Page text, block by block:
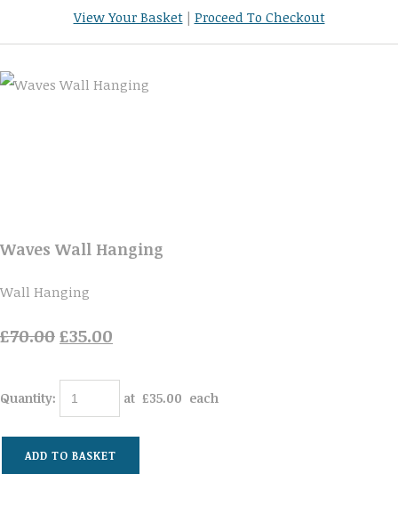
View Your Basket| Proceed To Checkout
Waves Wall Hanging
Wall Hanging
£70.00£35.00
Quantity: at £35.00 each
ADD TO BASKET